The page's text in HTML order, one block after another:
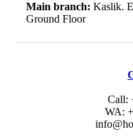
Main branch: Kaslik.
Ground Floor
Call:
WA: